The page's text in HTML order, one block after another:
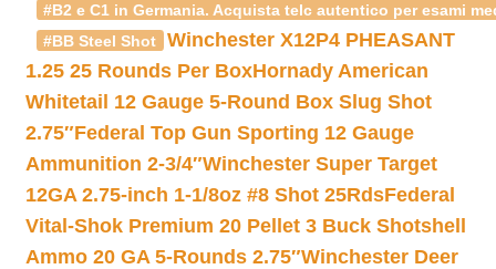
#B2 e C1 in Germania. Acquista telc autentico per esami
#BB Steel Shot
Winchester X12P4 PHEASANT
1.25 25 Rounds Per BoxHornady American
Whitetail 12 Gauge 5-Round Box Slug Shot
2.75″Federal Top Gun Sporting 12 Gauge
Ammunition 2-3/4″Winchester Super Target
12GA 2.75-inch 1-1/8oz #8 Shot 25RdsFederal
Vital-Shok Premium 20 Pellet 3 Buck Shotshell
Ammo 20 GA 5-Rounds 2.75″Winchester Deer